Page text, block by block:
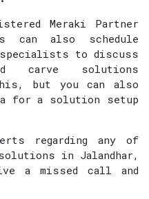
Meraki Partner
can also schedule
to discuss
carve solutions
but you can also
for a solution setup
regarding any of
in Jalandhar,
a missed call and